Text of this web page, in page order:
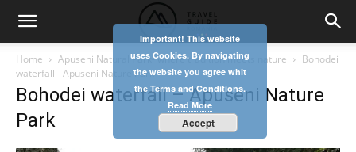
Home Apuseni Natural Park- where tradition meets nature
Bohodei
waterfall - Apuseni Nature Park
Bohodei waterfall – Apuseni Nature
Park
Important! This website
uses Cookies. By navigating
the website you agree whit
the Terms and Conditions.
Read More
Accept